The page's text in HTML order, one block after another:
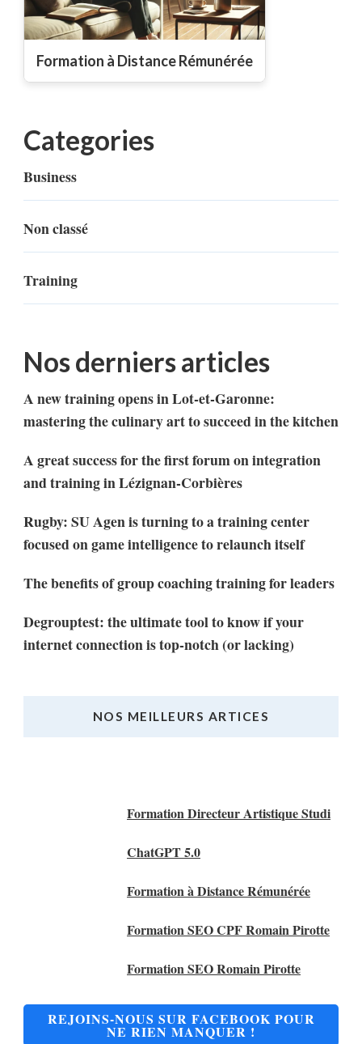
Formation à Distance Rémunérée
Categories
Business
Non classé
Training
Nos derniers articles
A new training opens in Lot-et-Garonne:
mastering the culinary art to succeed in the kitchen
A great success for the first forum on integration
and training in Lézignan-Corbières
Rugby: SU Agen is turning to a training center
focused on game intelligence to relaunch itself
The benefits of group coaching training for leaders
Degrouptest: the ultimate tool to know if your
internet connection is top-notch (or lacking)
NOS MEILLEURS ARTICES
Formation Directeur Artistique Studi
ChatGPT 5.0
Formation à Distance Rémunérée
Formation SEO CPF Romain Pirotte
Formation SEO Romain Pirotte
REJOINS-NOUS SUR FACEBOOK POUR
NE RIEN MANQUER !